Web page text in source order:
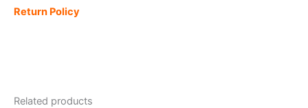
Return Policy
Related products